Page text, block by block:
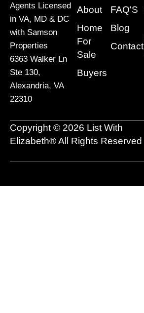
Agents Licensed
in VA, MD & DC
with Samson
Properties
6363 Walker Ln
Ste 130,
Alexandria, VA
22310
About
Home
For
Sale
Buyers
FAQ'S
Blog
Contact
Copyright © 2026 List With
Elizabeth® All Rights Reserved